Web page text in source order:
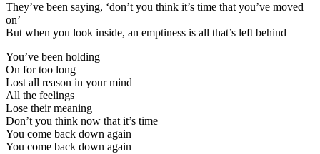
They’ve been saying, ‘don’t you think it’s time that you’ve moved
on’
But when you look inside, an emptiness is all that’s left behind
You’ve been holding
On for too long
Lost all reason in your mind
All the feelings
Lose their meaning
Don’t you think now that it’s time
You come back down again
You come back down again